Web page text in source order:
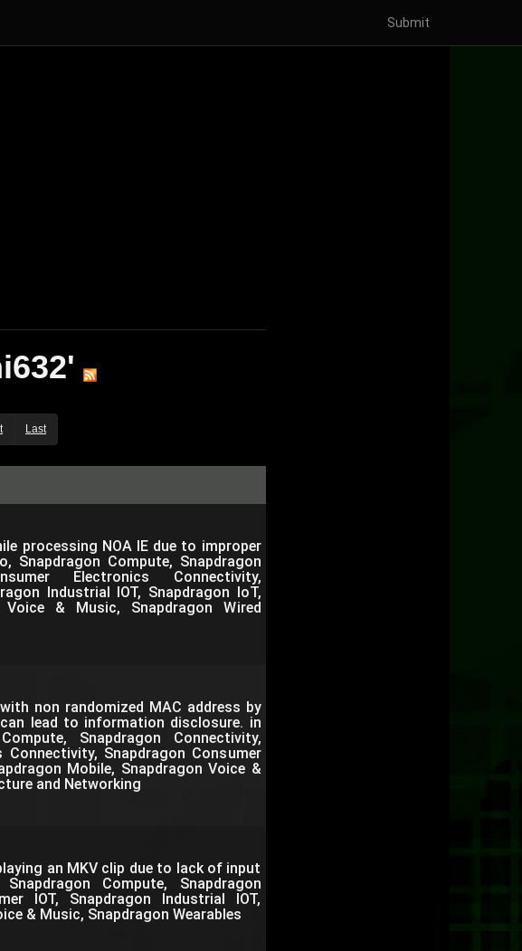
Submit
Last
processing NOA IE due to improper
Snapdragon Compute, Snapdragon
Electronics Connectivity,
Industrial IOT, Snapdragon IoT,
Voice & Music, Snapdragon Wired
non randomized MAC address by
lead to information disclosure. in
Snapdragon Connectivity,
Snapdragon Consumer
Mobile, Snapdragon Voice &
and Networking
an MKV clip due to lack of input
Compute, Snapdragon
IOT, Snapdragon Industrial IOT,
& Music, Snapdragon Wearables